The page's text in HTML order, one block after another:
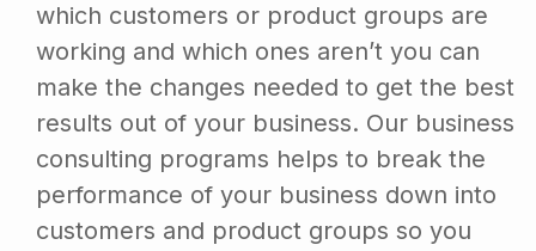
which customers or product groups are
working and which ones aren’t you can
make the changes needed to get the best
results out of your business. Our business
consulting programs helps to break the
performance of your business down into
customers and product groups so you